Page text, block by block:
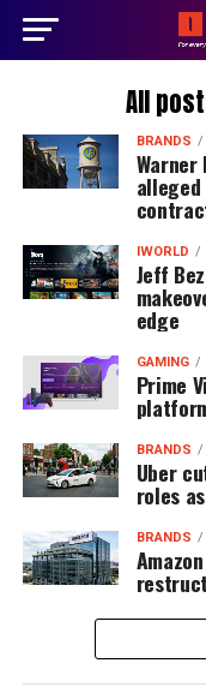
All
BRANDS
Warner
IWORLD
Jeff
edge
GAMING
Prime
BRANDS
Uber
roles
BRANDS